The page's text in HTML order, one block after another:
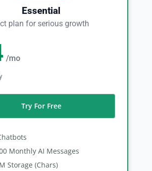
Essential
plan for serious growth
/mo
Try For Free
Monthly AI Messages
Storage (Chars)